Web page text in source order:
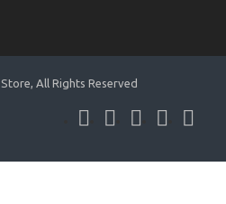
All Rights Reserved